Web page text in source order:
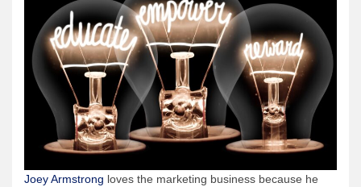
Joey Armstrong loves the marketing business because he